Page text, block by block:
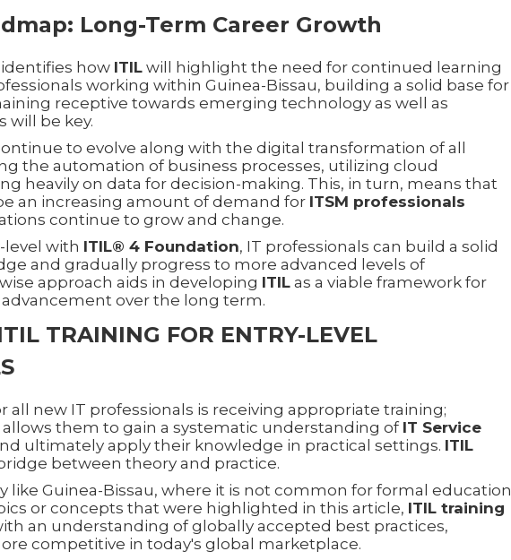
Long-Term Career Growth
identifies how ITIL will highlight the need for continued learning
working within Guinea-Bissau, building a solid base for
receptive towards emerging technology as well as
will be key.
to evolve along with the digital transformation of all
the automation of business processes, utilizing cloud
heavily on data for decision-making. This, in turn, means that
an increasing amount of demand for ITSM professionals
continue to grow and change.
with ITIL® 4 Foundation, IT professionals can build a solid
and gradually progress to more advanced levels of
approach aids in developing ITIL as a viable framework for
over the long term.
TRAINING FOR ENTRY-LEVEL
all new IT professionals is receiving appropriate training;
allows them to gain a systematic understanding of IT Service
ultimately apply their knowledge in practical settings. ITIL
between theory and practice.
like Guinea-Bissau, where it is not common for formal education
or concepts that were highlighted in this article, ITIL training
an understanding of globally accepted best practices,
competitive in today's global marketplace.